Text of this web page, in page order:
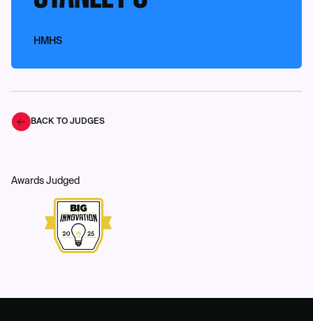
HMHS
BACK TO JUDGES
Awards Judged